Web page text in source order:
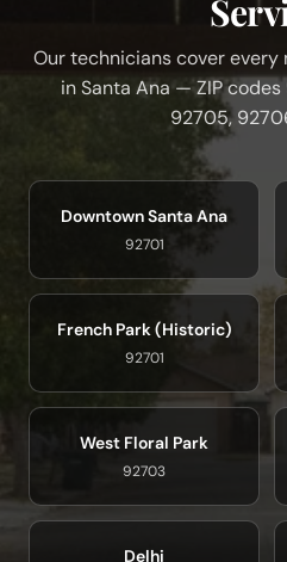
Our technicians cover
in Santa Ana — ZIP
92705,
Downtown Santa Ana
92701
French Park (Historic)
92701
West Floral Park
92703
Delhi